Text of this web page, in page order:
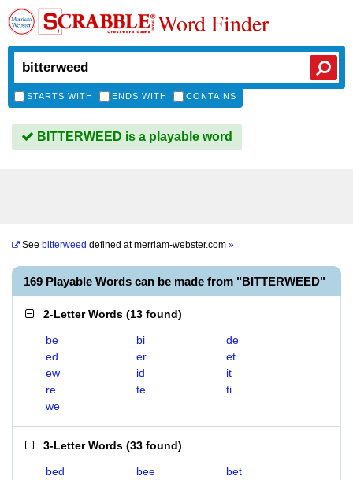
Word Finder
STARTS WITH ENDS WITH CONTAINS
BITTERWEED is a playable word
See bitterweed defined atmerriam-webster.com »
169 Playable Words can be made from "BITTERWEED"
2-Letter Words (13 found)
be bi
de
ed
er
et
ew
id
it
re
te
ti
we
3-Letter Words (33 found)
bed bee
bet